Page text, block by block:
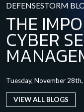
DEFENSESTORM
THE
CYBER
Tuesday, November
VIEW ALL BLOGS